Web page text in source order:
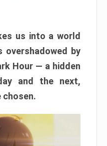
us into a world
overshadowed by
Hour — a hidden
and the next,
chosen.